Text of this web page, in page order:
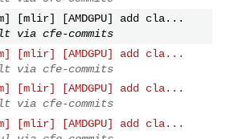
[mlir] [AMDGPU] add cla...
via cfe-commits
[mlir] [AMDGPU] add cla...
via cfe-commits
[mlir] [AMDGPU] add cla...
via cfe-commits
[mlir] [AMDGPU] add cla...